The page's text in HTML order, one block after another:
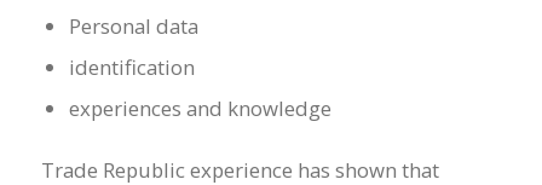
Personal data
identification
experiences and knowledge
Trade Republic experience has shown that